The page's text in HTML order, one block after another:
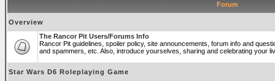
Forum
Overview
The Rancor Pit Users/Forums Info
Rancor Pit guidelines, spoiler policy, site announcements, forum info and
and spammers, etc. Also, introduce yourselves, sharing and celebrating your
Star Wars D6 Roleplaying Game